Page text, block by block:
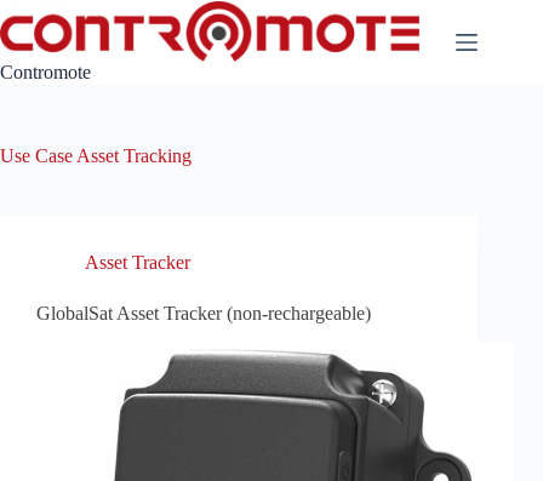
to
content
Contromote
Use Case Asset Tracking
Asset Tracker
GlobalSat Asset Tracker (non-rechargeable)